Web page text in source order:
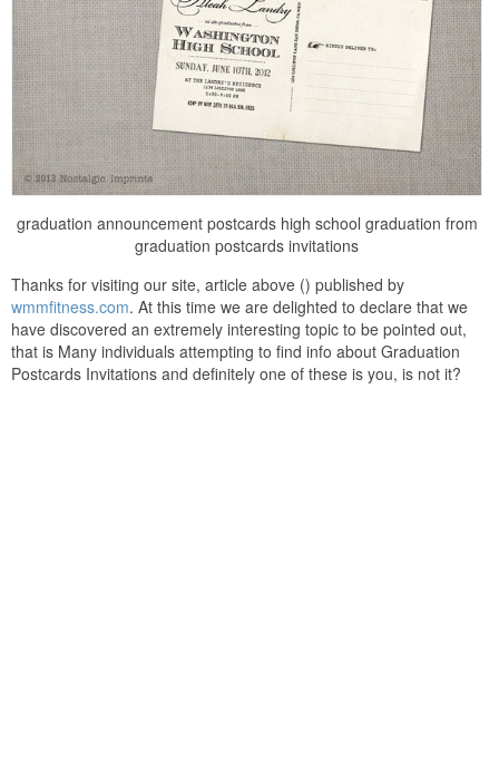
graduation announcement postcards high school graduation from
graduation postcards invitations
Thanks for visiting our site, article above () published by
wmmfitness.com. At this time we are delighted to declare that we
have discovered an extremely interesting topic to be pointed out,
that is Many individuals attempting to find info about Graduation
Postcards Invitations and definitely one of these is you, is not it?